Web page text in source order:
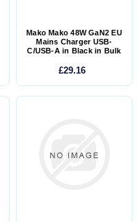
Mako Mako 48W GaN2 EU
Mains Charger USB-
C/USB-A in Black in Bulk
£29.16